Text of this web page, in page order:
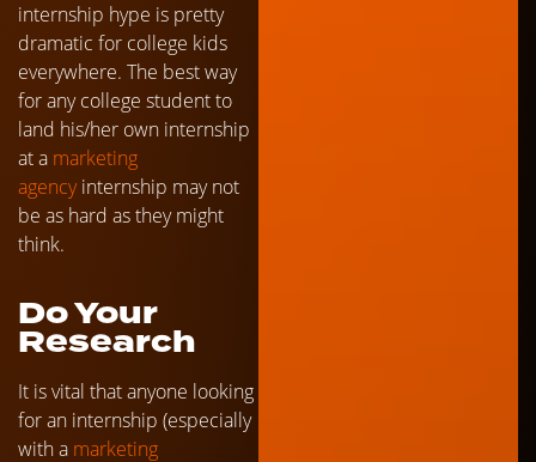
internship hype is pretty
dramatic for college kids
everywhere. The best way
for any college student to
land his/her own internship
at a marketing
agencyinternship may not
be as hard as they might
think.
Do Your
Research
It is vital that anyone looking
for an internship (especially
with a marketing